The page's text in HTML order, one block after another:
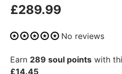
£289.99
No reviews
Earn 289 soul points with
£14.45